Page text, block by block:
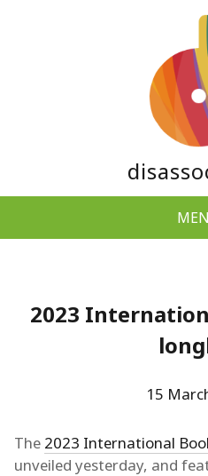
2023
15
The 2023 International
unveiled yesterday, and